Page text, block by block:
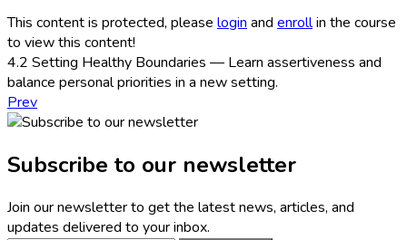
This content is protected, please login and enrollin the course
to view this content!
4.2 Setting Healthy Boundaries — Learn assertiveness and
balance personal priorities in a new setting.
Prev
Subscribe to our newsletter
Join our newsletter to get the latest news, articles, and
updates delivered to your inbox.